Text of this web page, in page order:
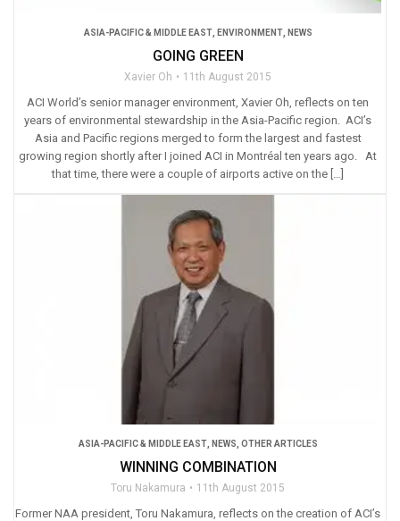
ASIA-PACIFIC & MIDDLE EAST, ENVIRONMENT, NEWS
GOING GREEN
Xavier Oh 11th August 2015
ACI World’s senior manager environment, Xavier Oh, reflects on ten
years of environmental stewardship in the Asia-Pacific region. ACI’s
Asia and Pacific regions merged to form the largest and fastest
growing region shortly after I joined ACI in Montréal ten years ago. At
that time, there were a couple of airports active on the […]
ASIA-PACIFIC & MIDDLE EAST, NEWS OTHER ARTICLES
WINNING COMBINATION
Toru Nakamura 11th August 2015
Former NAA president, Toru Nakamura, reflects on the creation of ACI’s